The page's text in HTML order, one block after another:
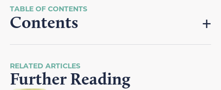
Contents
RELATED ARTICLES
Further Reading